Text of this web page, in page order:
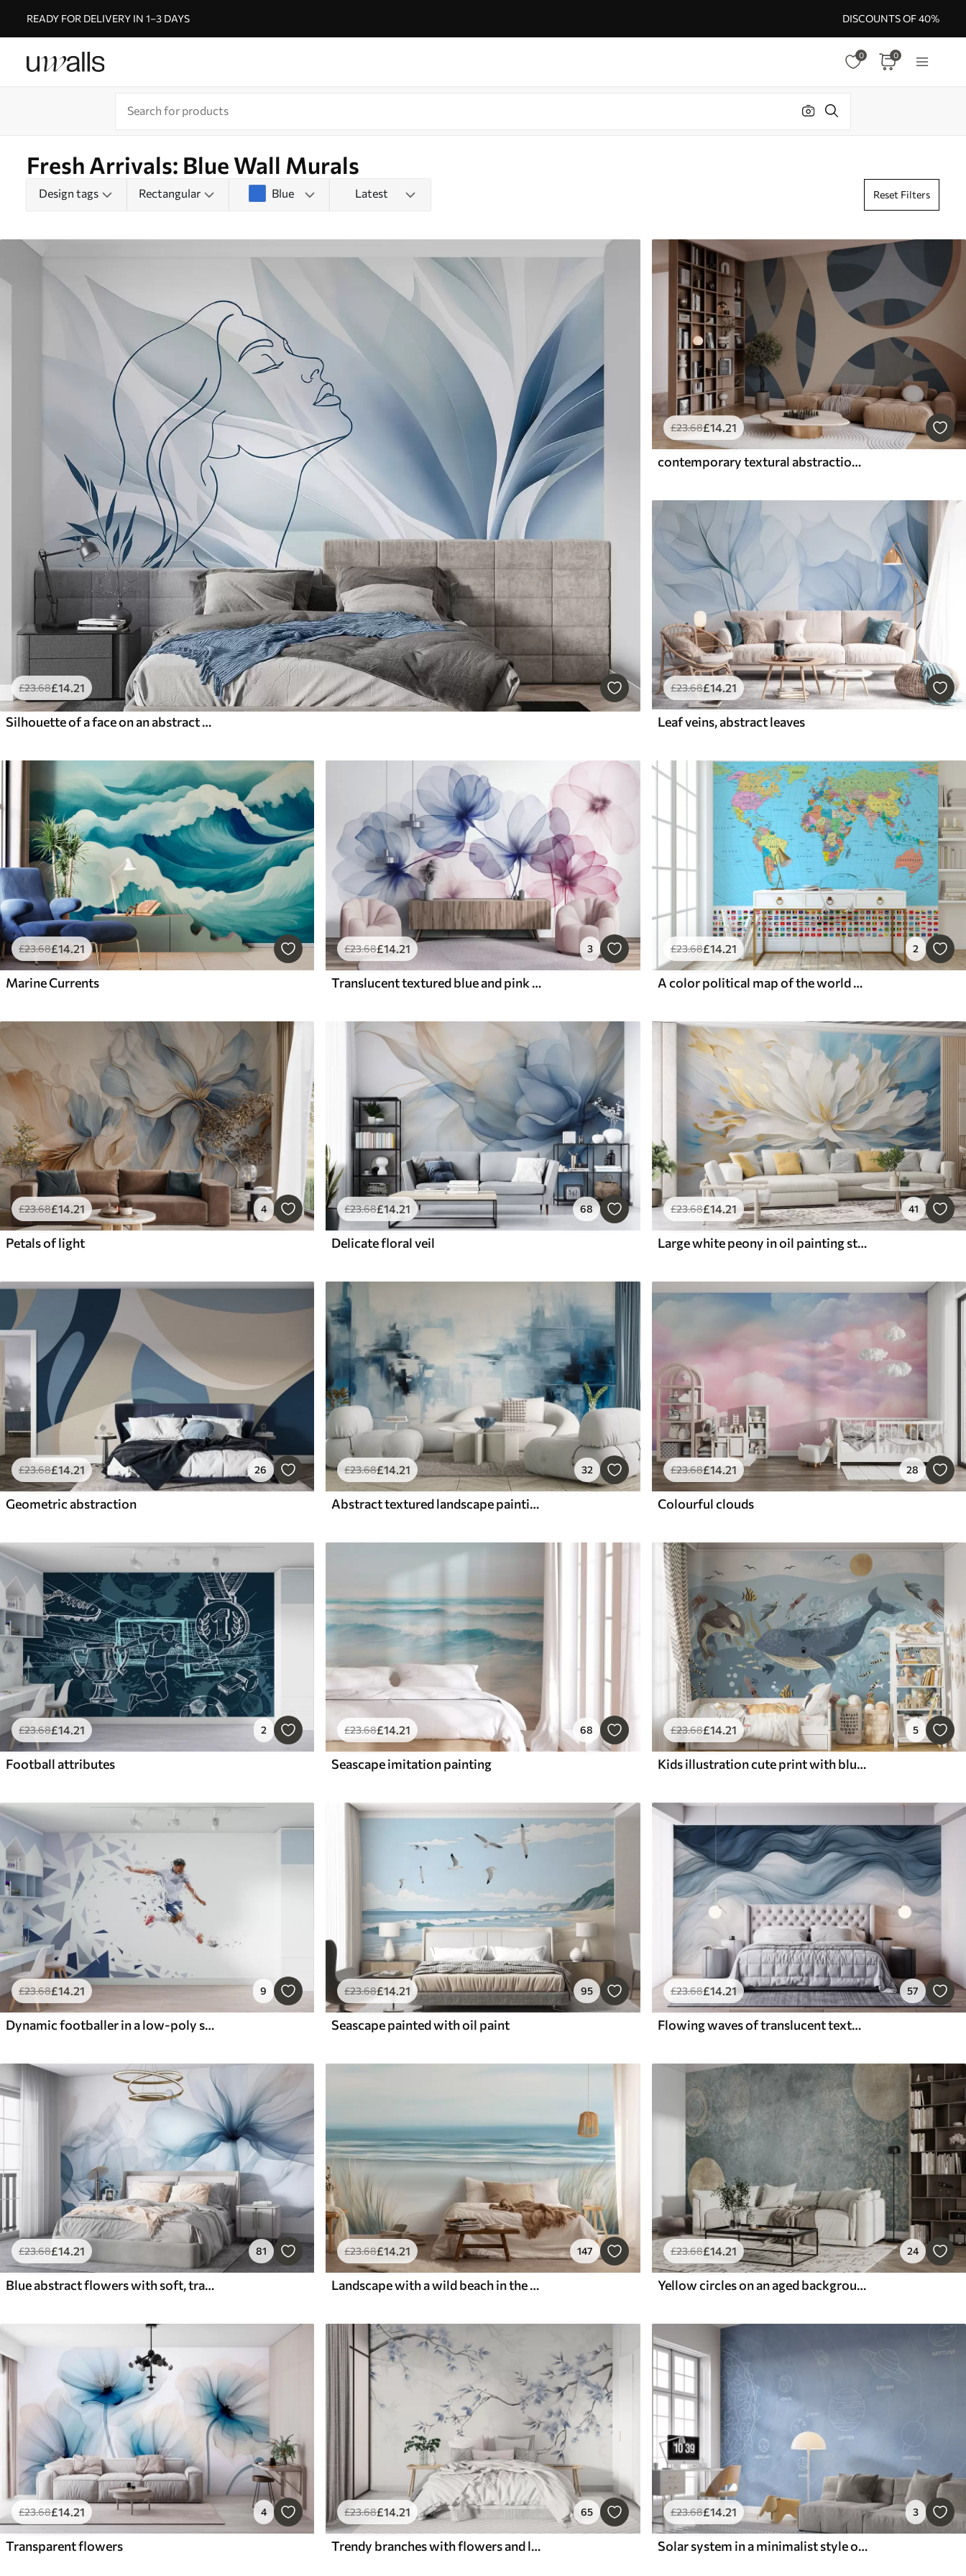
READY FOR DELIVERY IN 1–3 DAYS DISCOUNTS OF 40%
0 0
Fresh Arrivals: Blue Wall Murals
Design tags Rectangular Blue Latest Reset Filters
£23.68£14.21
Silhouette of a face on an abstract background
£23.68£14.21
contemporary textural abstraction in shades of blue and beige
£23.68£14.21
Leaf veins, abstract leaves
£23.68£14 .21
Marine Currents
£23.68£14.21 3
Translucent textured blue and pink flowers on light background, delicate petals overlapping
£23.68£14.21 2
A color political map of the world with flags, in English
£23.68£14.21 4
Petals of light
£23.68£14.21 68
Delicate floral veil
£23.68£14.21 41
Large white peony in oil painting style on a blue-yellow background
£23.68£14 .21 26
Geometric abstraction
£23.68£14 .21 32
Abstract textured landscape painting imitation with blue and white brushstrokes, modern style
£23.68£14.21 28
Colourful clouds
£23.68£14.21 2
Football attributes
£23.68£14.21 68
Seascape imitation painting
£23.68£14.21 5
Kids illustration cute print with blue whale surrounded by fish, squids, jellyfish in a blue ocean with bubbles
£23.68£14.21 9
Dynamic footballer in a low-poly style, hitting the ball
£23.68£14.21 95
Seascape painted with oil paint
£23.68£14.21 57
Flowing waves of translucent textures in shades of dark blue , light blue and white on a light background
£23.68£14.21 81
Blue abstract flowers with soft, translucent flowing petals and delicate detailes, against a white background
£23.68£14.21 147
Landscape with a wild beach in the style of oil painting
£23.68£14.21 24
Yellow circles on an aged background
£23.68£14.21 4
Transparent flowers
£23.68£14.21 65
Trendy branches with flowers and leaves
£23.68£14.21 3
Solar system in a minimalist style on a blue textured background